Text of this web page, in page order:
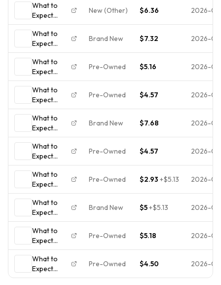
What to
Expect
When
You're
Expecting:
(Updated in
2025) -
paperback
New (Other) $6.36 2026-
What to
Expect
When
You're
Expecting:
(Updated in
2025)
Brand New $7.32 2026-
What to
Expect
When
You're
Expecting:
(Updated in
2025)
Pre-Owned $5.16 2026-
What to
Expect
When
You're
Expecting:
(Updated in
2025)
Pre-Owned $4.57 2026-
What to
Expect
When
You're
Expecting:
(Updated in
2025)
Brand New $7.68 2026-
What to
Expect
When
You're
Expecting:
(Updated in
2025)
Pre-Owned $4.57 2026-
What to
Expect
When
You're
Expecting :
(Updated In
2025) by
Heidi
(2016,
Pre-Owned $2.93 +$5.13 2026-
What to
Expect
When
You're
Expecting :
(Updated In
2025) by
Heidi
Brand New $5+$5.13 2026-
What to
Expect
When
You're
Expecting:
(Updated in
Pre-Owned $5.18 2026-
What to
Expect
When
Pre-Owned $4.50 2026-